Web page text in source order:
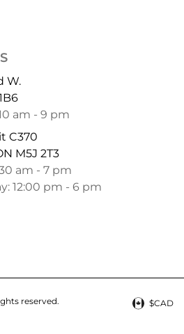
W.
am - 9 pm
C370
M5J 2T3
am - 7 pm
12:00 pm - 6 pm
reserved. $CAD